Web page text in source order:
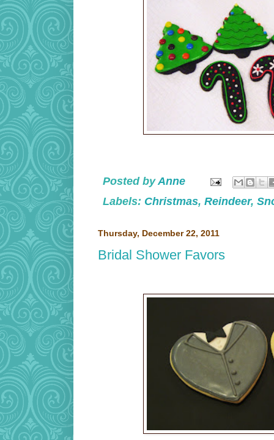
Posted byAnne
Labels: Christmas, Reindeer,
Thursday, December 22, 2011
Bridal Shower Favors